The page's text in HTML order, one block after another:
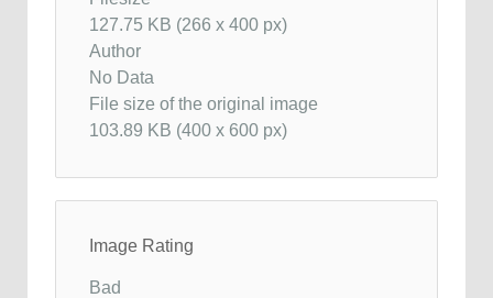
127.75 KB (266 x 400 px)
Author
No Data
File size of the original image
103.89 KB (400 x 600 px)
Image Rating
Bad